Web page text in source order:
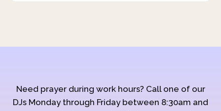
Need prayer during work hours? Call one of our
DJs Monday through Friday between 8:30am and